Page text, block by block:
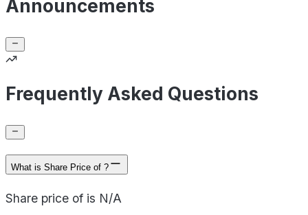
Announcements
Frequently Asked Questions
What is Share Price of ?
Share price of is N/A